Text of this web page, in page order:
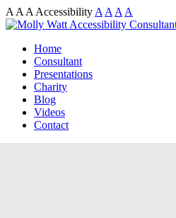
A A A Accessibility A A A A
Home
Consultant
Presentations
Charity
Blog
Videos
Contact